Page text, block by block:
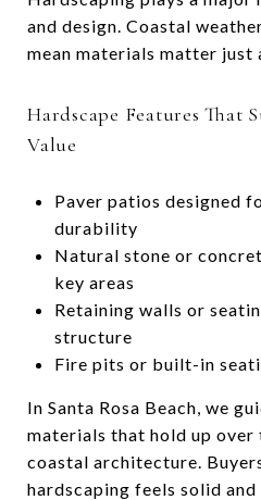
and design. Coastal
mean materials matter just
Hardscape Features That
Value
Paver patios designed
durability
Natural stone or
key areas
Retaining walls or
structure
Fire pits or built-in
In Santa Rosa Beach, we
materials that hold up over
coastal architecture.
hardscaping feels solid